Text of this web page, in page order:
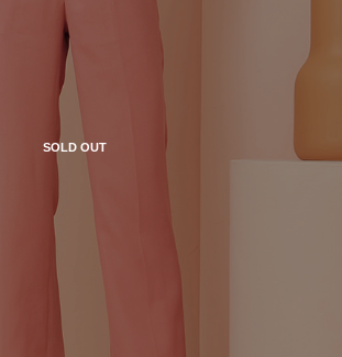
SOLD OUT